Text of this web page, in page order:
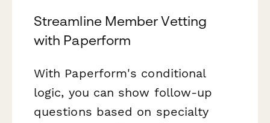
Streamline Member Vetting
with Paperform
With Paperform's conditional
logic, you can show follow-up
questions based on specialty